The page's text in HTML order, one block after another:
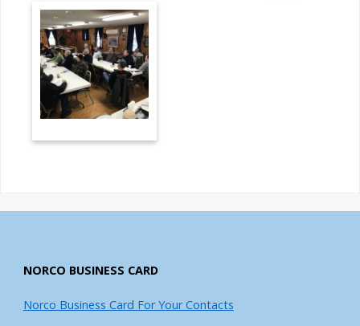
NORCO BUSINESS CARD
Norco Business Card For Your Contacts